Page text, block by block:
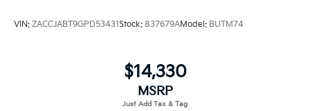
VIN: ZACCJABT9GPD53431Stock: 837679AModel: BUTM74
$14,330
MSRP